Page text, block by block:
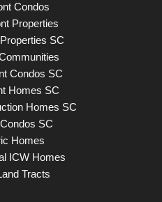
Condos
Properties
SC
Condos SC
Homes SC
Homes SC
SC
Homes
ICW Homes
Tracts